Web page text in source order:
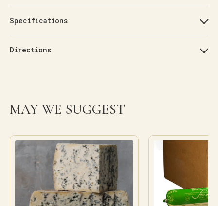
Specifications
Directions
MAY WE SUGGEST